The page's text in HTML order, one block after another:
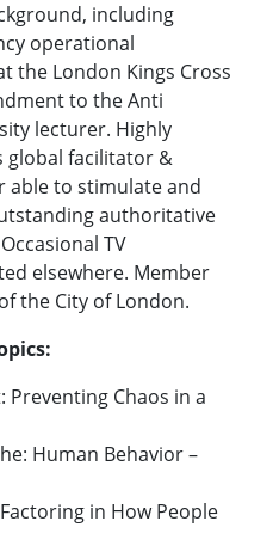
including
operational
the London Kings Cross
to the Anti
lecturer. Highly
facilitator &
able to stimulate and
authoritative
TV
elsewhere. Member
the City of London.
Preventing Chaos in a
Human Behavior –
in How People